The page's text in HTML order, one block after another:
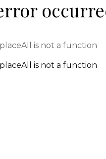
is not a function
is not a function